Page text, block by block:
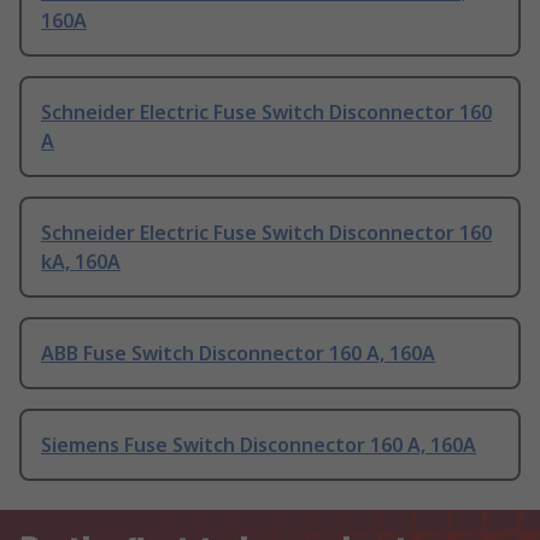
160A
Schneider Electric Fuse Switch Disconnector 160
A
Schneider Electric Fuse Switch Disconnector 160
kA, 160A
ABB Fuse Switch Disconnector 160 A, 160A
Siemens Fuse Switch Disconnector 160 A, 160A